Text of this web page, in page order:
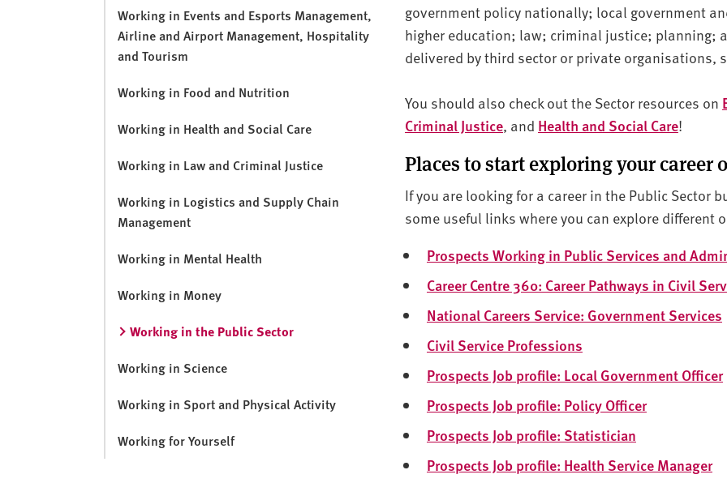
Working in Events and Esports Management,
Airline and Airport Management, Hospitality
and Tourism
Working in Food and Nutrition
Working in Health and Social Care
Working in Law and Criminal Justice
Working in Logistics and Supply Chain
Management
Working in Mental Health
Working in Money
Working in the Public Sector
Working in Science
Working in Sport and Physical Activity
Working for Yourself
government policy nationally; local government
higher education; law; criminal justice; planning;
delivered by third sector or private organisations,
You should also check out the Sector resources on
Criminal Justice, and Health and Social Care!
Places to start exploring your career
If you are looking for a career in the Public Sector
some useful links where you can explore different
Prospects Working in Public Services and
Career Centre 360: Career Pathways in Civil
National Careers Service: Government Services
Civil Service Professions
Prospects Job profile: Local Government Officer
Prospects Job profile: Policy Officer
Prospects Job profile: Statistician
Prospects Job profile: Health Service Manager